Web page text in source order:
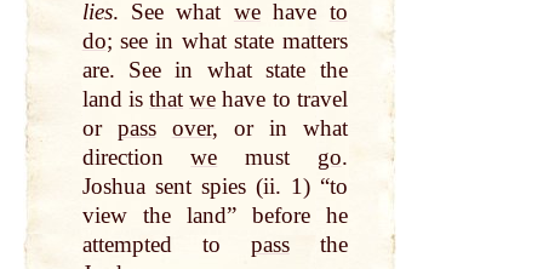
lies. See what wehave to
do; see in what state matters
are. See in what state the
land is that we have to travel
or pass over, or in what
directionwe must go.
Joshua sent spies (ii. 1) “to
view the land” before he
attempted to passthe